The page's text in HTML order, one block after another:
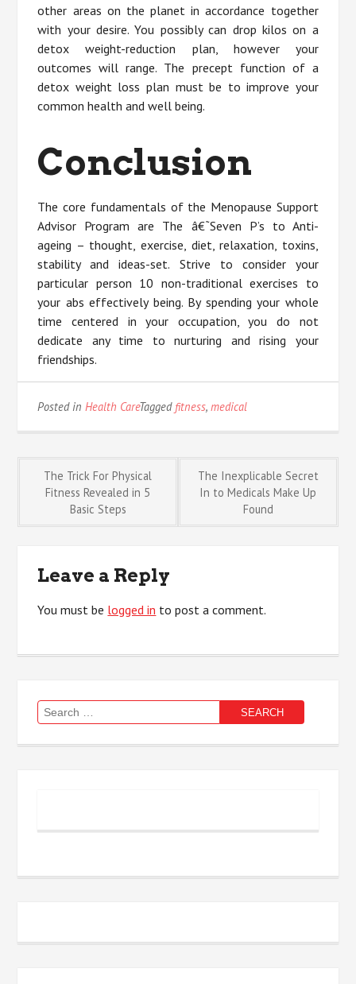
other areas on the planet in accordance together
with your desire. You possibly can drop kilos on a
detox weight-reduction plan, however your
outcomes will range. The precept function of a
detox weight loss plan must be to improve your
common health and well being.
Conclusion
The core fundamentals of the Menopause Support
Advisor Program are The â€˜Seven P’s to Anti-
ageing – thought, exercise, diet, relaxation, toxins,
stability and ideas-set. Strive to consider your
particular person 10 non-traditional exercises to
your abs effectively being. By spending your whole
time centered in your occupation, you do not
dedicate any time to nurturing and rising your
friendships.
Posted inHealth CareTagged fitness,medical
Post
navigation
The Trick For Physical
Fitness Revealed in 5
Basic Steps
The Inexplicable Secret
In to Medicals Make Up
Found
Leave a Reply
You must be logged in to post a comment.
Search
for: